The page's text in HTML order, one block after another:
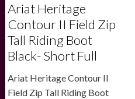
Ariat Heritage
Contour II Field Zip
Tall Riding Boot
Black- Short Full
Ariat Heritage Contour II
Field Zip Tall Riding Boot